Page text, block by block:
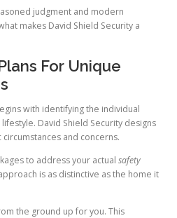
judgment and modern
makes David Shield Security a
For Unique
with identifying the individual
David Shield Security designs
and concerns.
to address your actual safety
is as distinctive as the home it
the ground up for you. This